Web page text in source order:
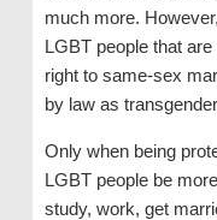
much more.
LGBT people that
right to same-sex
by law as
Only when being
LGBT people be
study, work, get